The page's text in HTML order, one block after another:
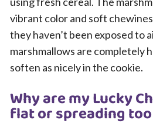
vibrant color and soft
they haven’t been exposed to
marshmallows are completely
soften as nicely in the cookie.
Why are my Lucky
flat or spreading